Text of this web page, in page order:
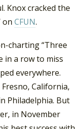
Knox cracked the
on CFUN.
charting “Three
in a row to miss
everywhere.
California,
Philadelphia. But
in November